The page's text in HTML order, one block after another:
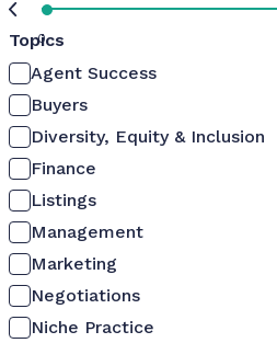
0
Topics
Agent Success
Buyers
Diversity, Equity & Inclusion
Finance
Listings
Management
Marketing
Negotiations
Niche Practice